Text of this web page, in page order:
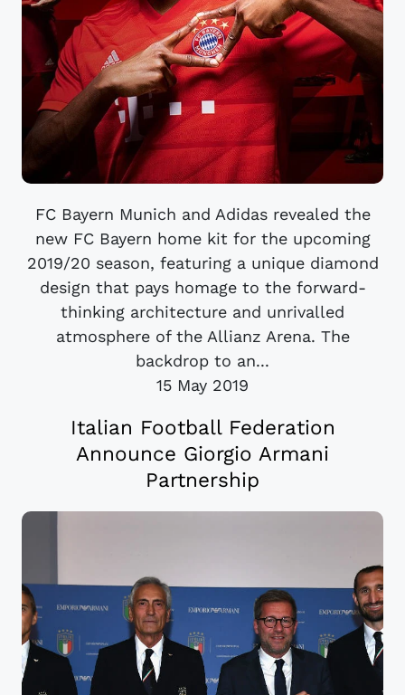
FC Bayern Munich and Adidas revealed the
new FC Bayern home kit for the upcoming
2019/20 season, featuring a unique diamond
design that pays homage to the forward-
thinking architecture and unrivalled
atmosphere of the Allianz Arena. The
backdrop to an...
15 May 2019
Italian Football Federation
Announce Giorgio Armani
Partnership